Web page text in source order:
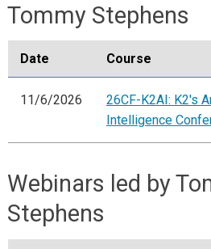
Tommy Stephens
Date Course
11/6/2026
26CF-K2AI: K2's
Intelligence
Webinars led by
Stephens